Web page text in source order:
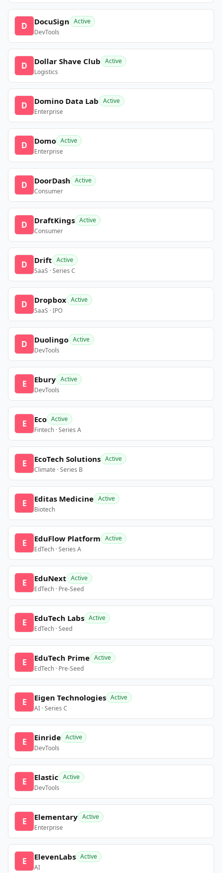
D DocuSign Active
DevTools
D Dollar Shave Club Active
Logistics
D Domino Data Lab Active
Enterprise
D Domo Active
Enterprise
D DoorDash Active
Consumer
D DraftKings Active
Consumer
D Drift Active
SaaS · Series C
D Dropbox Active
SaaS · IPO
D Duolingo Active
DevTools
E Ebury Active
DevTools
E Eco Active
Fintech · Series A
E EcoTech Solutions Active
Climate · Series B
E Editas Medicine Active
Biotech
E EduFlow Platform Active
EdTech · Series A
E EduNext Active
EdTech · Pre-Seed
E EduTech Labs Active
EdTech · Seed
E EduTech Prime Active
EdTech · Pre-Seed
E Eigen Technologies Active
AI · Series C
E Einride Active
DevTools
E Elastic Active
DevTools
E Elementary Active
Enterprise
E ElevenLabs Active
AI